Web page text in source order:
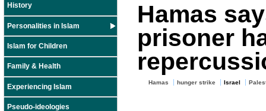
History
Personalities in Islam
Islam for Children
Family & Health
Experiencing Islam
Pseudo-ideologies
Hamas
prisoner
Hamas hunger strike Israel